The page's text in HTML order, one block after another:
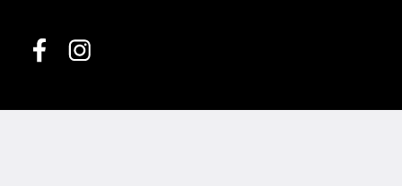
Social media
opens in a new tab
opens in a new tab